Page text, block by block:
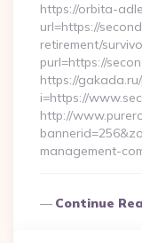
https://orbita-
url=https://
retirement/
purl=https://
https://
i=https://
http://
management-
Continue